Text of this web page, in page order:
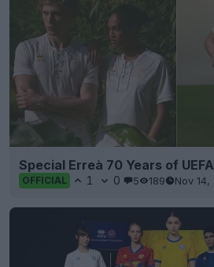
Special Erreà 70 Years of
OFFICIAL 1 0 5 189 Nov 14,